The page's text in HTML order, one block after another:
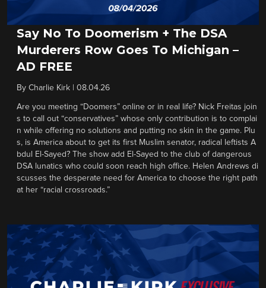
Say No To Doomerism + The DSA
Murderers Row Goes To Michigan –
AD FREE
By Charlie Kirk 08.04.26
Are you meeting “Doomers” online or in real life? Nick Freitas join
s to call out “conservatives” whose only contribution is to complai
n while offering no solutions and putting no skin in the game. Plu
s, is America about to get its first Muslim senator, radical leftists A
bdul El-Sayed? The show add El-Sayed to the club of dangerous
DSA lunatics who could soon reach high office. Helen Andrews di
scusses the desperate need for America to choose the right path
at her “racial crossroads.”